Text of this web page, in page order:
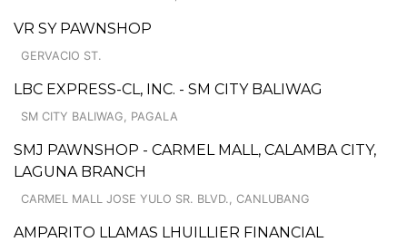
VR SY PAWNSHOP
GERVACIO ST.
LBC EXPRESS-CL, INC. - SM CITY BALIWAG
SM CITY BALIWAG, PAGALA
SMJ PAWNSHOP - CARMEL MALL, CALAMBA CITY,
LAGUNA BRANCH
CARMEL MALL JOSE YULO SR. BLVD., CANLUBANG
AMPARITO LLAMAS LHUILLIER FINANCIAL